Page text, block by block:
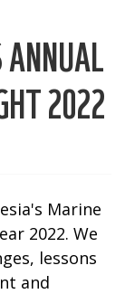
2022
Marine
2022. We
lessons
and